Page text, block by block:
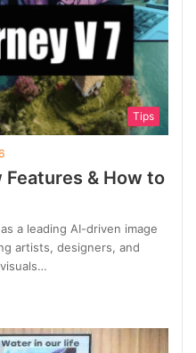
Tips
& How to
a leading AI-driven image
artists, designers, and